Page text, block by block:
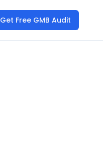
Get Free GMB Audit